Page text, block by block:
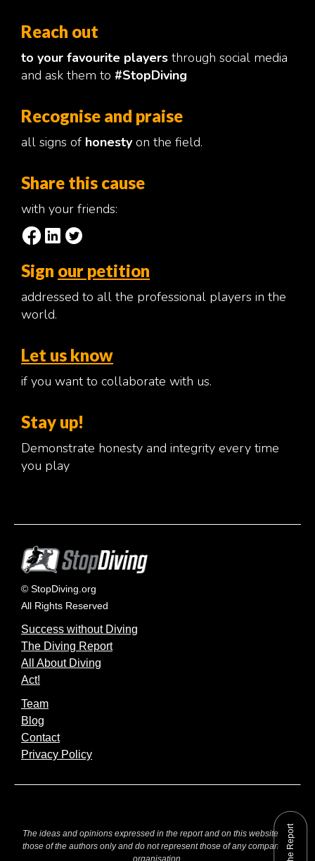
Reach out
to your favourite players through social media
and ask them to #StopDiving
Recognise and praise
all signs of honesty on the field.
Share this cause
with your friends:
Sign our petition
addressed to all the professional players in the
world.
Let us know
if you want to collaborate with us.
Stay up!
Demonstrate honesty and integrity every time
you play
© StopDiving.org
All Rights Reserved
Success without Diving
The Diving Report
All About Diving
Act!
Team
Blog
Contact
Privacy Policy
The ideas and opinions expressed in the report and on this website are
those of the authors only and do not represent those of any company or
organisation.